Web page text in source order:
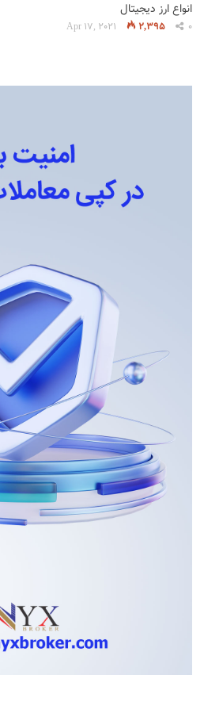
انواع ارز دیجیتال
Apr 17, 2021 2,395 0